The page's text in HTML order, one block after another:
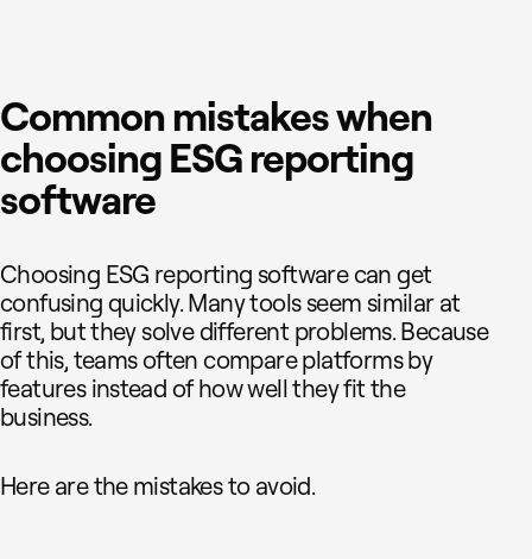
Common mistakes when
choosing ESG reporting
software
Choosing ESG reporting software can get
confusing quickly. Many tools seem similar at
first, but they solve different problems. Because
of this, teams often compare platforms by
features instead of how well they fit the
business.
Here are the mistakes to avoid.